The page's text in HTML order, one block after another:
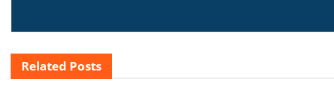
Related Posts